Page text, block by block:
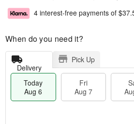
4 interest-free payments of
When do you need it?
Delivery
Pick Up
Today
Aug 6
Fri
Aug 7